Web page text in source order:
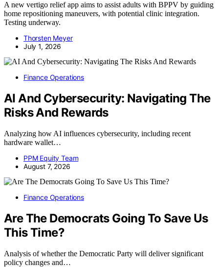
A new vertigo relief app aims to assist adults with BPPV by guiding
home repositioning maneuvers, with potential clinic integration.
Testing underway.
Thorsten Meyer
July 1, 2026
Finance Operations
AI And Cybersecurity: Navigating The
Risks And Rewards
Analyzing how AI influences cybersecurity, including recent
hardware wallet…
PPM Equity Team
August 7, 2026
Finance Operations
Are The Democrats Going To Save Us
This Time?
Analysis of whether the Democratic Party will deliver significant
policy changes and…